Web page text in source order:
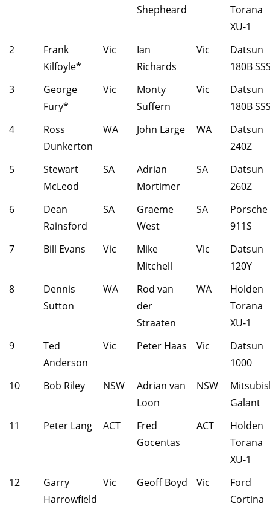
Shepheard
Torana
XU-1
2
Frank
Kilfoyle*
Vic
Ian
Richards
Vic
Datsun
180B
3
George
Fury*
Vic
Monty
Suffern
Vic
Datsun
180B
4
Ross
Dunkerton
WA John Large WA
Datsun
240Z
5
Stewart
McLeod
SA
Adrian
Mortimer
SA
Datsun
260Z
6
Dean
Rainsford
SA
Graeme
West
SA
Porsche
911S
7
Bill Evans Vic
Mike
Mitchell
Vic
Datsun
120Y
8
Dennis
Sutton
WA
Rod van
der
Straaten
WA
Holden
Torana
XU-1
9
Ted
Anderson
Vic Peter Haas Vic
Datsun
1000
10
Bob Riley NSW
Adrian van
Loon
NSW
Galant
11
Peter Lang ACT
Fred
Gocentas
ACT
Holden
Torana
XU-1
12
Garry
Harrowfield
Vic Geoff Boyd Vic
Ford
Cortina